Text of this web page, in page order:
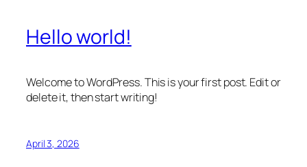
Hello world!
Welcome to WordPress. This is your first post. Edit or
delete it, then start writing!
April 3, 2026